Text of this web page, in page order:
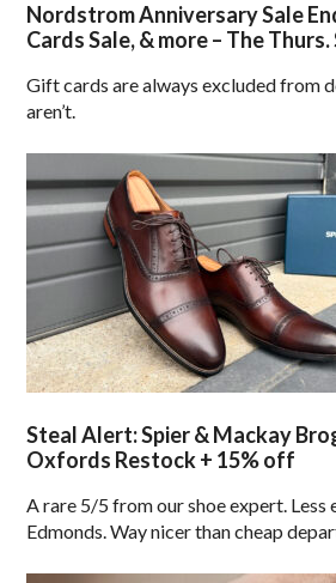
Nordstrom Anniversary Sale
Cards Sale, & more – The
Gift cards are always excluded from
aren’t.
Steal Alert: Spier & Mackay
Oxfords Restock + 15% off
A rare 5/5 from our shoe expert. Less
Edmonds. Way nicer than cheap